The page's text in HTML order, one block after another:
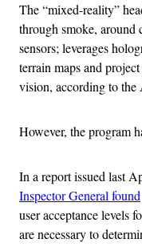
The “mixed-reality”
through smoke, around
sensors; leverages
terrain maps and
vision, according to the
However, the program
In a report issued last
Inspector General found
user acceptance levels
are necessary to